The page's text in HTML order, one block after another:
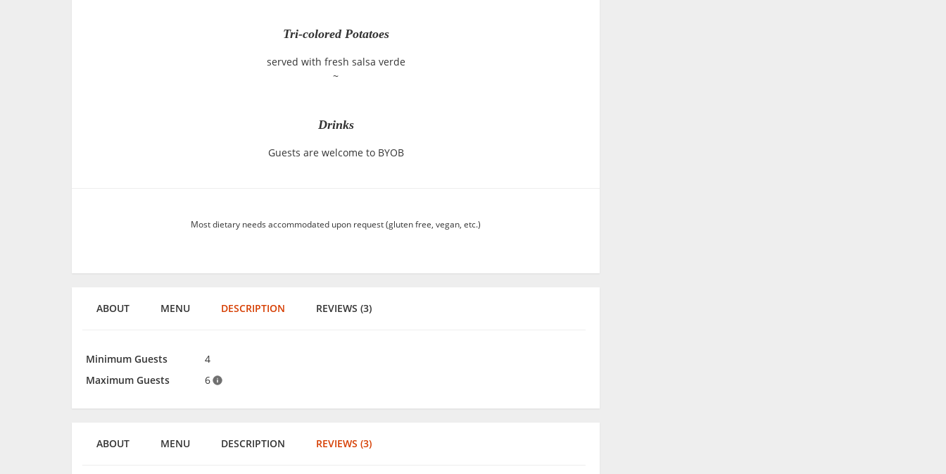
Tri-colored Potatoes
served with fresh salsa verde
~
Drinks
Guests are welcome to BYOB
Most dietary needs accommodated upon request (gluten free, vegan, etc.)
ABOUT MENU DESCRIPTION REVIEWS (3)
Minimum Guests
4
Maximum Guests
6
ABOUT MENU DESCRIPTION REVIEWS (3)